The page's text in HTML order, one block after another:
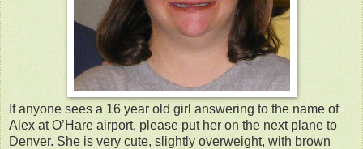
If anyone sees a 16 year old girl answering to the name of
Alex at O’Hare airport, please put her on the next plane to
Denver. She is very cute, slightly overweight, with brown